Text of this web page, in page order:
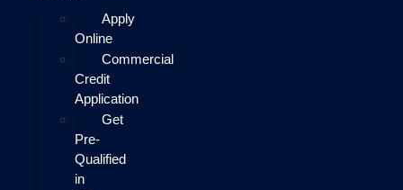
Apply
Online
Commercial
Credit
Application
Get
Pre-
Qualified
in